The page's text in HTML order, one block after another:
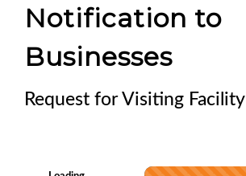
Notification to
Businesses
Request for Visiting Facility